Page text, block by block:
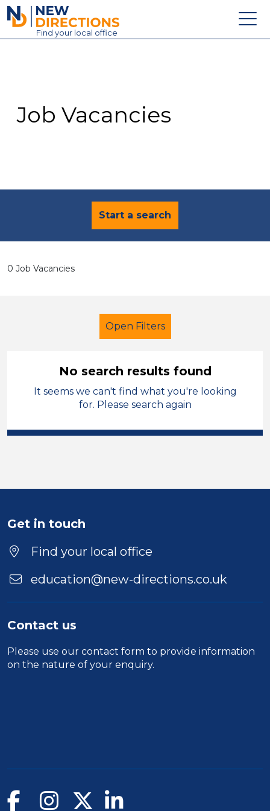
New Directions Education Ltd
Find your local office
Contact
Job Vacancies
Start a search
0 Job Vacancies
Open Filters
Early Years Education
Position
Location
No search results found
It seems we can't find what you're looking
for. Please search again
Get in touch
Find your local office
education@new-directions.co.uk
Contact us
Please use our contact form to provide information
on the nature of your enquiry.